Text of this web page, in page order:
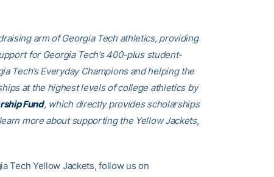
arm of Georgia Tech athletics, providing
for Georgia Tech’s 400-plus student-
Tech’s Everyday Champions and helping the
at the highest levels of college athletics by
Fund, which directly provides scholarships
more about supporting the Yellow Jackets,
Tech Yellow Jackets, follow us on